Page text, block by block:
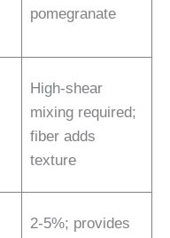
pomegranate
High-shear
mixing required;
fiber adds
texture
2-5%; provides